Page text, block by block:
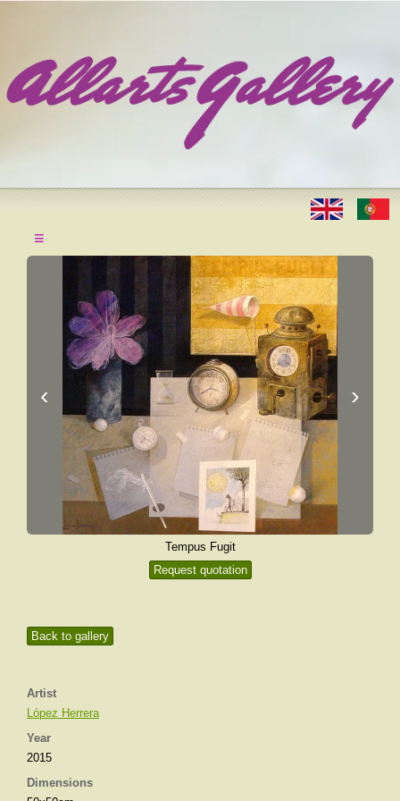
≡
Back to gallery
Artist
López Herrera
Year
2015
Dimensions
‹ ›
Tempus Fugit
Request quotation